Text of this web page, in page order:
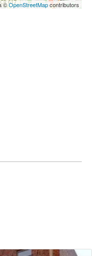
©OpenStreetMapcontributors